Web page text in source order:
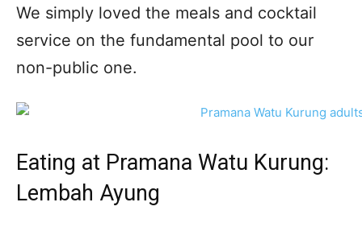
We simply loved the meals and cocktail
service on the fundamental pool to our
non-public one.
Eating at Pramana Watu Kurung:
Lembah Ayung